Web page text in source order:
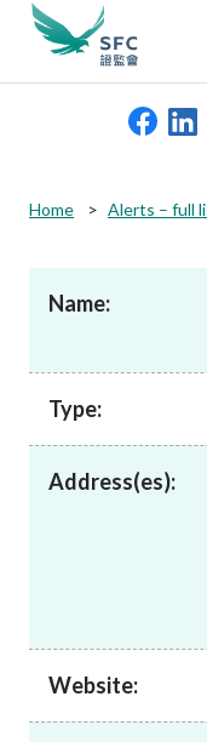
Published resources
News and
search
keywords
Home Alerts – full
Name:
Type:
Address(es):
Website: